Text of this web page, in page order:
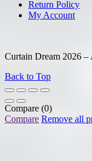
Return Policy
My Account
Curtain Dream 2026 –
Back to Top
Compare (0)
Compare Remove all